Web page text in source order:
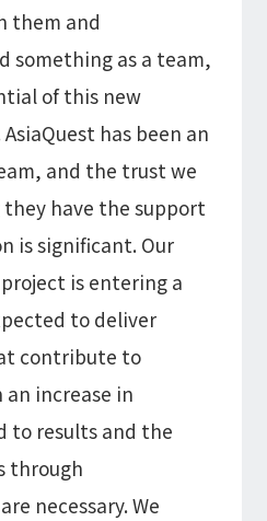
them and
something as a team,
of this new
has been an
and the trust we
have the support
is significant. Our
is entering a
to deliver
contribute to
increase in
to results and the
through
necessary. We